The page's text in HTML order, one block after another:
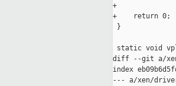
+
+    return 0;
}
static void
diff --git a/
index
--- a/xen/